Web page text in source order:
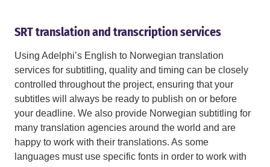
SRT translation and transcription services
Using Adelphi’s English to Norwegian translation
services for subtitling, quality and timing can be closely
controlled throughout the project, ensuring that your
subtitles will always be ready to publish on or before
your deadline. We also provide Norwegian subtitling for
many translation agencies around the world and are
happy to work with their translations. As some
languages must use specific fonts in order to work with